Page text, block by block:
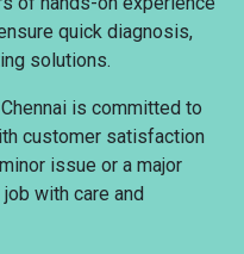
quick diagnosis,
solutions.
is committed to
customer satisfaction
issue or a major
with care and